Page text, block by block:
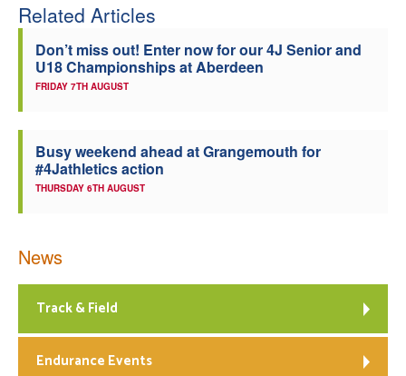
Related Articles
Don’t miss out! Enter now for our 4J Senior and
U18 Championships at Aberdeen
FRIDAY 7TH AUGUST
Busy weekend ahead at Grangemouth for
#4Jathletics action
THURSDAY 6TH AUGUST
News
Track & Field
Endurance Events